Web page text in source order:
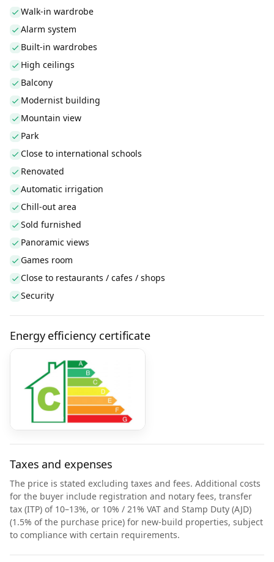
Walk-in wardrobe
Alarm system
Built-in wardrobes
High ceilings
Balcony
Modernist building
Mountain view
Park
Close to international schools
Renovated
Automatic irrigation
Chill-out area
Sold furnished
Panoramic views
Games room
Close to restaurants / cafes / shops
Security
Energy efficiency certificate
Taxes and expenses
The price is stated excluding taxes and fees. Additional costs
for the buyer include registration and notary fees, transfer
tax (ITP) of 10–13%, or 10% / 21% VAT and Stamp Duty (AJD)
(1.5% of the purchase price) for new-build properties, subject
to compliance with certain requirements.